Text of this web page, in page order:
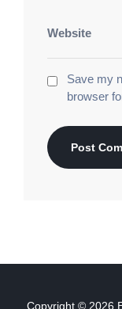
Save my
browser
Copyright © 2026